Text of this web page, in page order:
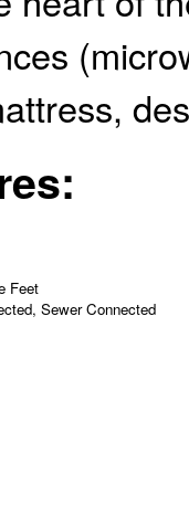
Feet
Sewer Connected